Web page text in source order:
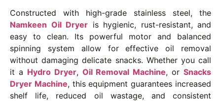
Constructed with high-grade stainless steel, the
Namkeen Oil Dryer is hygienic, rust-resistant, and
easy to clean. Its powerful motor and balanced
spinning system allow for effective oil removal
without damaging delicate snacks. Whether you call
it a Hydro Dryer, Oil Removal Machine, or Snacks
Dryer Machine, this equipment guarantees increased
shelf life, reduced oil wastage, and consistent